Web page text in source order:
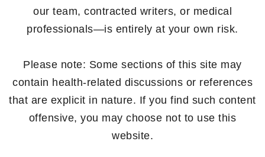
our team, contracted writers, or medical
professionals—is entirely at your own risk.
Please note: Some sections of this site may
contain health-related discussions or references
that are explicit in nature. If you find such content
offensive, you may choose not to use this
website.